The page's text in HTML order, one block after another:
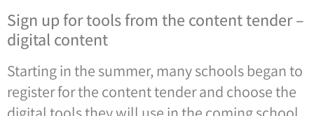
Sign up for tools from the content tender –
digital content
Starting in the summer, many schools began to
register for the content tender and choose the